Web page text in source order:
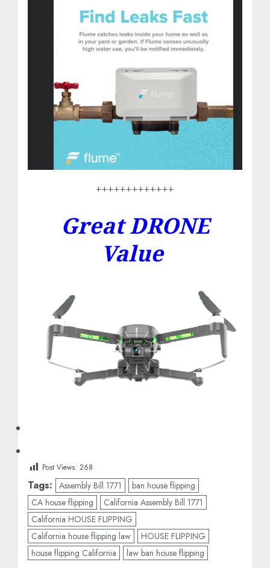
+++++++++++++
Great DRONE
Value
Post Views: 268
Tags: Assembly Bill 1771
ban house flipping
CA house flipping
California Assembly Bill 1771
California HOUSE FLIPPING
California house flipping law
HOUSE FLIPPING
house flipping California
law ban house flipping